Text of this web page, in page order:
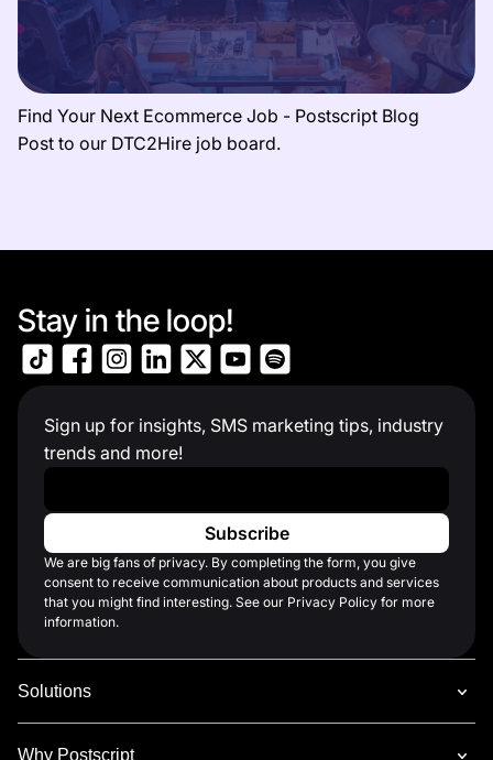
Find Your Next Ecommerce Job - Postscript Blog
Post to our DTC2Hire job board.
Stay in the loop!
Sign up for insights, SMS marketing tips, industry
trends and more!
We are big fans of privacy. By completing the form, you give
consent to receive communication about products and services
that you might find interesting. See our Privacy Policy for more
information.
Solutions
Why Postscript